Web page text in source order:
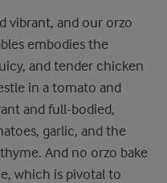
vibrant, and our orzo
embodies the
and tender chicken
in a tomato and
and full-bodied,
garlic, and the
And no orzo bake
which is pivotal to